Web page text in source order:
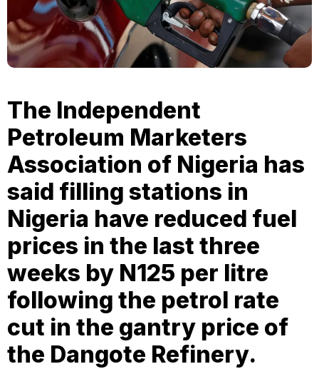
The Independent
Petroleum Marketers
Association of Nigeria has
said filling stations in
Nigeria have reduced fuel
prices in the last three
weeks by N125 per litre
following the petrol rate
cut in the gantry price of
the Dangote Refinery.